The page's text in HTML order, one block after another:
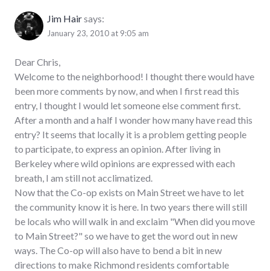
Jim Hairsays:
January 23, 2010 at 9:05 am
Dear Chris,
Welcome to the neighborhood! I thought there would have
been more comments by now, and when I first read this
entry, I thought I would let someone else comment first.
After a month and a half I wonder how many have read this
entry? It seems that locally it is a problem getting people
to participate, to express an opinion. After living in
Berkeley where wild opinions are expressed with each
breath, I am still not acclimatized.
Now that the Co-op exists on Main Street we have to let
the community know it is here. In two years there will still
be locals who will walk in and exclaim "When did you move
to Main Street?" so we have to get the word out in new
ways. The Co-op will also have to bend a bit in new
directions to make Richmond residents comfortable